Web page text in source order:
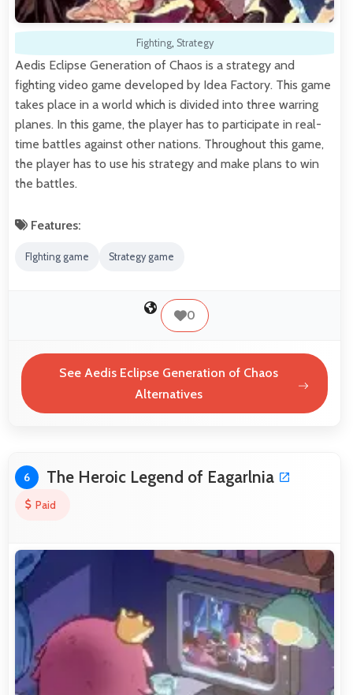
Fighting, Strategy
Aedis Eclipse Generation of Chaos is a strategy and
fighting video game developed by Idea Factory. This game
takes place in a world which is divided into three warring
planes. In this game, the player has to participate in real-
time battles against other nations. Throughout this game,
the player has to use his strategy and make plans to win
the battles.
Features:
FIghting game Strategy game
0
See Aedis Eclipse Generation of Chaos
Alternatives
6 The Heroic Legend of Eagarlnia
Paid